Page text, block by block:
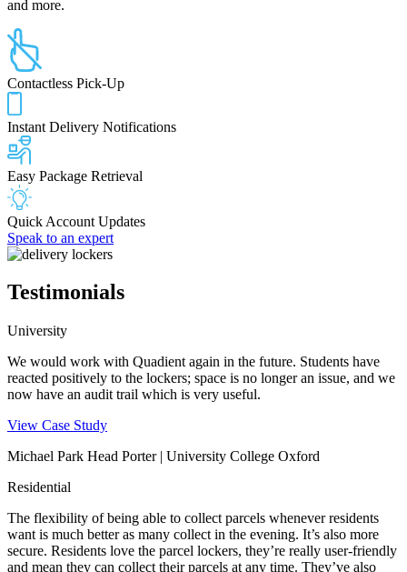
and more.
Contactless Pick-Up
Instant Delivery Notifications
Easy Package Retrieval
Quick Account Updates
Speak to an expert
Testimonials
University
We would work with Quadient again in the future. Students have
reacted positively to the lockers; space is no longer an issue, and we
now have an audit trail which is very useful.
View Case Study
Michael Park Head Porter | University College Oxford
Residential
The flexibility of being able to collect parcels whenever residents
want is much better as many collect in the evening. It’s also more
secure. Residents love the parcel lockers, they’re really user-friendly
and mean they can collect their parcels at any time. They’ve also